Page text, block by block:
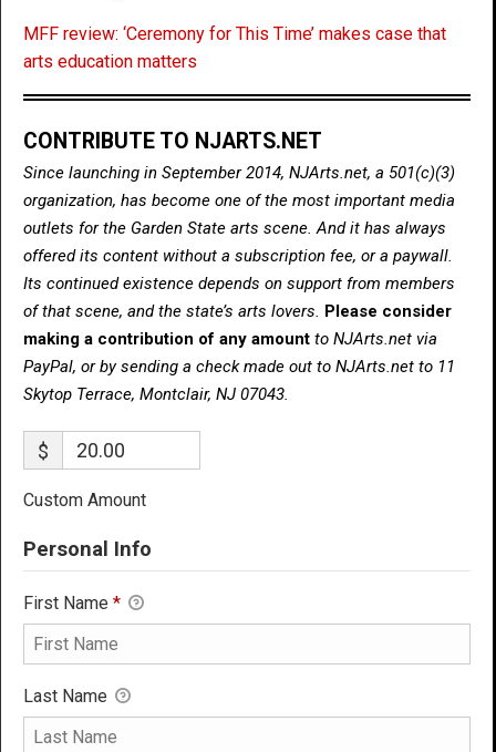
MFF review: ‘Ceremony for This Time’ makes case that
arts education matters
CONTRIBUTE TO NJARTS.NET
Since launching in September 2014, NJArts.net, a 501(c)(3)
organization, has become one of the most important media
outlets for the Garden State arts scene. And it has always
offered its content without a subscription fee, or a paywall.
Its continued existence depends on support from members
of that scene, and the state’s arts lovers. Please consider
making a contribution of any amount to NJArts.net via
PayPal, or by sending a check made out to NJArts.net to 11
Skytop Terrace, Montclair, NJ 07043.
$
Custom Amount
Personal Info
First Name *
Last Name